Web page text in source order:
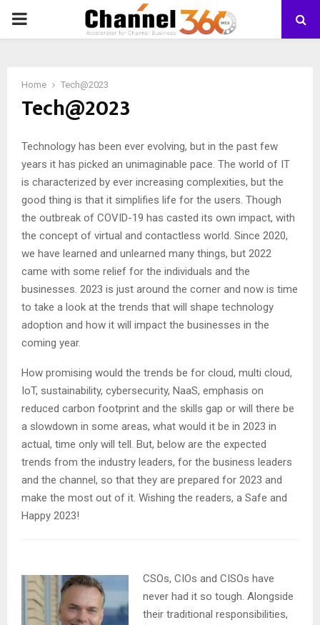
PRIMARY
Home Tech@2023
Tech@2023
Technology has been ever evolving, but in the past few
years it has picked an unimaginable pace. The world of IT
is characterized by ever increasing complexities, but the
good thing is that it simplifies life for the users. Though
the outbreak of COVID-19 has casted its own impact, with
the concept of virtual and contactless world. Since 2020,
we have learned and unlearned many things, but 2022
came with some relief for the individuals and the
businesses. 2023 is just around the corner and now is time
to take a look at the trends that will shape technology
adoption and how it will impact the businesses in the
coming year.
How promising would the trends be for cloud, multi cloud,
IoT, sustainability, cybersecurity, NaaS, emphasis on
reduced carbon footprint and the skills gap or will there be
a slowdown in some areas, what would it be in 2023 in
actual, time only will tell. But, below are the expected
trends from the industry leaders, for the business leaders
and the channel, so that they are prepared for 2023 and
make the most out of it. Wishing the readers, a Safe and
Happy 2023!
CSOs, CIOs and CISOs have
never had it so tough. Alongside
their traditional responsibilities,